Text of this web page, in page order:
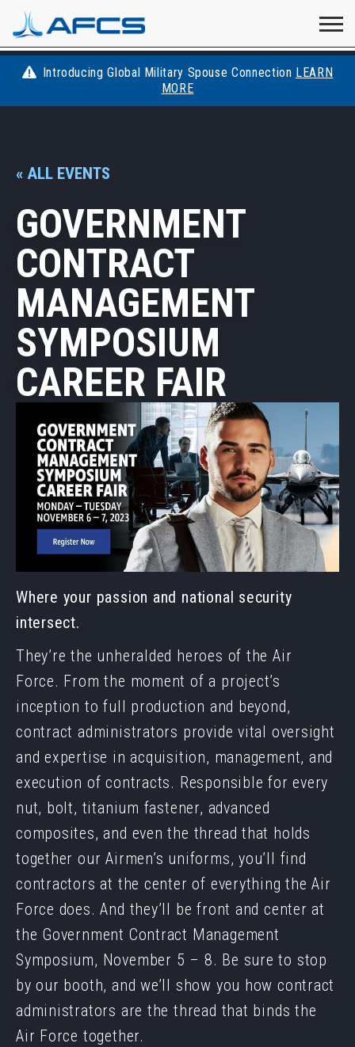
Home
About
Events
Contact
Visit
AFCS
Facebook
Visit
AFCS
LinkedIn
Visit
AFCS
Visit
AFCS
Introducing Global Military Spouse Connection LEARN
MORE
« ALL EVENTS
GOVERNMENT
CONTRACT
MANAGEMENT
SYMPOSIUM
CAREER FAIR
Where your passion and national security
intersect.
They’re the unheralded heroes of the Air
Force. From the moment of a project’s
inception to full production and beyond,
contract administrators provide vital oversight
and expertise in acquisition, management, and
execution of contracts. Responsible for every
nut, bolt, titanium fastener, advanced
composites, and even the thread that holds
together our Airmen’s uniforms, you’ll find
contractors at the center of everything the Air
Force does. And they’ll be front and center at
the Government Contract Management
Symposium, November 5 – 8. Be sure to stop
by our booth, and we’ll show you how contract
administrators are the thread that binds the
Air Force together.